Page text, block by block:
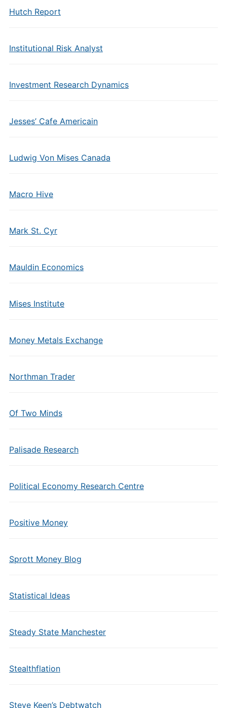
Hutch Report
Institutional Risk Analyst
Investment Research Dynamics
Jesses’ Cafe Americain
Ludwig Von Mises Canada
Macro Hive
Mark St. Cyr
Mauldin Economics
Mises Institute
Money Metals Exchange
Northman Trader
Of Two Minds
Palisade Research
Political Economy Research Centre
Positive Money
Sprott Money Blog
Statistical Ideas
Steady State Manchester
Stealthflation
Steve Keen’s Debtwatch